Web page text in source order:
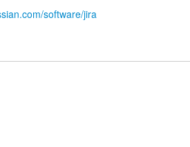
software/jira